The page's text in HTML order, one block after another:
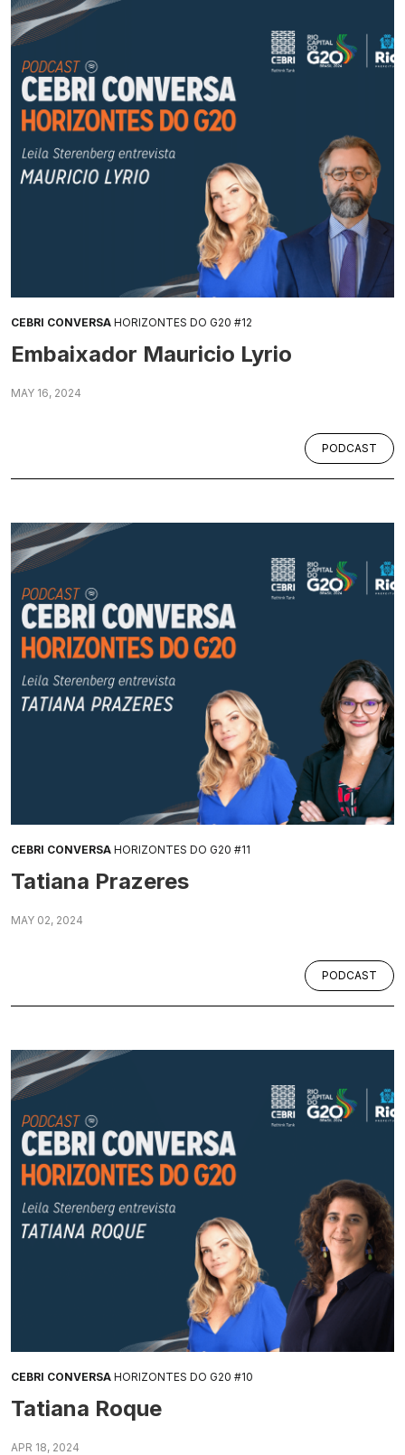
CEBRI CONVERSA HORIZONTES DO G20 #12
Embaixador Mauricio Lyrio
PODCAST
MAY 16, 2024
CEBRI CONVERSA HORIZONTES DO G20 #11
Tatiana Prazeres
PODCAST
MAY 02, 2024
CEBRI CONVERSA HORIZONTES DO G20 #10
Tatiana Roque
APR 18, 2024